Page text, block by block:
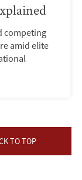
competing
amid elite
TO TOP